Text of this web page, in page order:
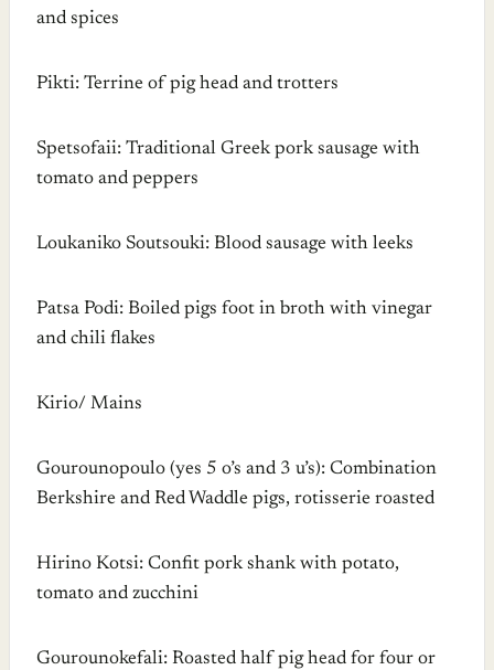
and spices
Pikti: Terrine of pig head and trotters
Spetsofaii: Traditional Greek pork sausage with
tomato and peppers
Loukaniko Soutsouki: Blood sausage with leeks
Patsa Podi: Boiled pigs foot in broth with vinegar
and chili flakes
Kirio/ Mains
Gourounopoulo (yes 5 o’s and 3 u’s): Combination
Berkshire and Red Waddle pigs, rotisserie roasted
Hirino Kotsi: Confit pork shank with potato,
tomato and zucchini
Gourounokefali: Roasted half pig head for four or